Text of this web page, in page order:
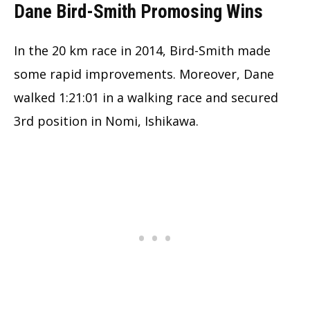
Dane Bird-Smith Promosing Wins
In the 20 km race in 2014, Bird-Smith made
some rapid improvements. Moreover, Dane
walked 1:21:01 in a walking race and secured
3rd position in Nomi, Ishikawa.